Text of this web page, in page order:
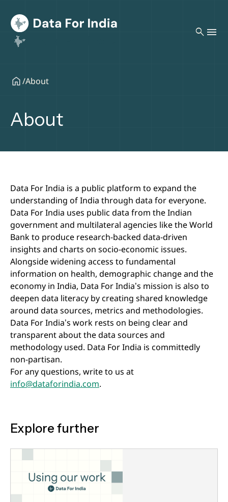
search
/About
About
Data For India is a public platform to expand the
understanding of India through data for everyone.
Data For India uses public data from the Indian
government and multilateral agencies like the World
Bank to produce research-backed data-driven
insights and charts on socio-economic issues.
Alongside widening access to fundamental
information on health, demographic change and the
economy in India, Data For India’s mission is also to
deepen data literacy by creating shared knowledge
around data sources, metrics and methodologies.
Data For India’s work rests on being clear and
transparent about the data sources and
methodology used. Data For India is committedly
non-partisan.
For any questions, write to us at
info@dataforindia.com.
Explore further